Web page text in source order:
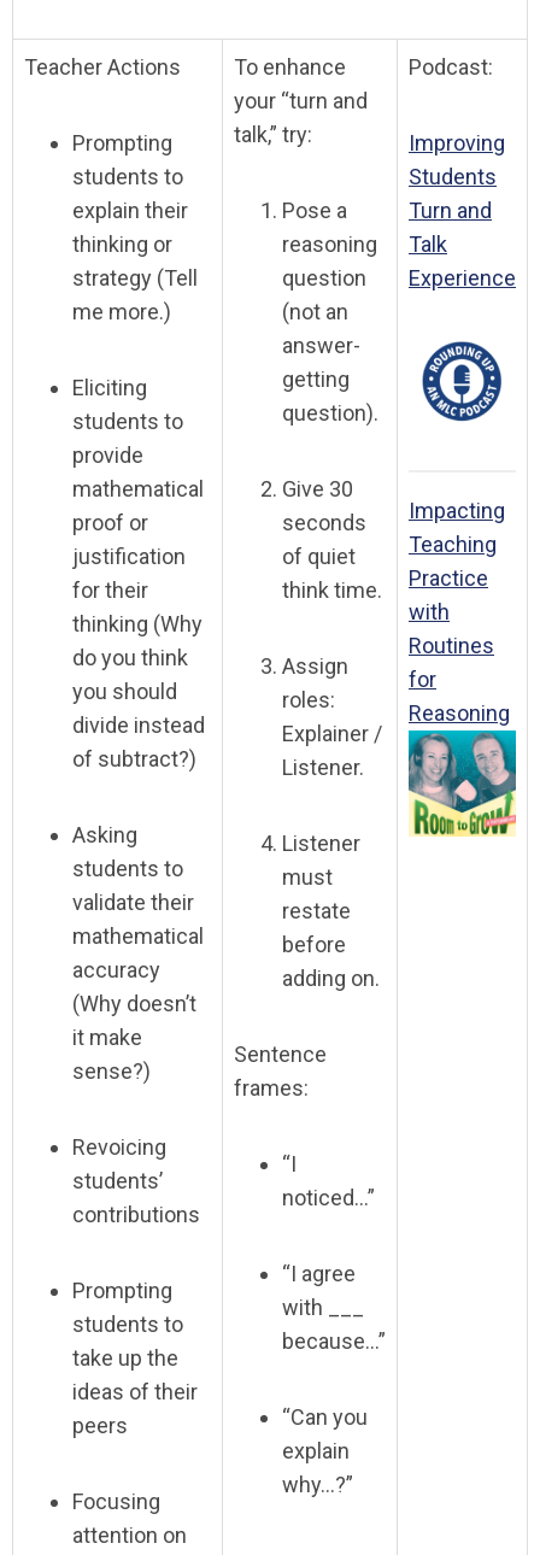
Teacher Actions
Prompting
students to
explain their
thinking or
strategy (Tell
me more.)
Eliciting
students to
provide
mathematical
proof or
justification
for their
thinking (Why
do you think
you should
divide instead
of subtract?)
Asking
students to
validate their
mathematical
accuracy
(Why doesn’t
it make
sense?)
Revoicing
students’
contributions
Prompting
students to
take up the
ideas of their
peers
Focusing
attention on
To enhance
your “turn and
talk,” try:
Pose a
reasoning
question
(not an
answer-
getting
question).
Give 30
seconds
of quiet
think time.
Assign
roles:
Explainer /
Listener.
Listener
must
restate
before
adding on.
Sentence
frames:
“I
noticed…”
“I agree
with ___
because…”
“Can you
explain
why…?”
Podcast:
Improving
Students
Turn and
Talk
Experience
Impacting
Teaching
Practice
with
Routines
for
Reasoning